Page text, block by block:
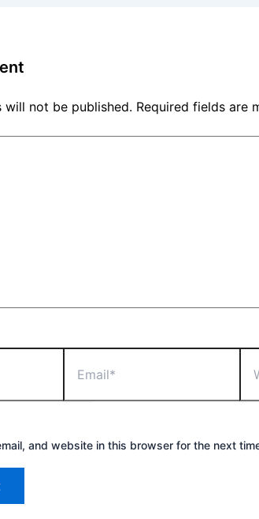
will not be published. Required fields are
and website in this browser for the next